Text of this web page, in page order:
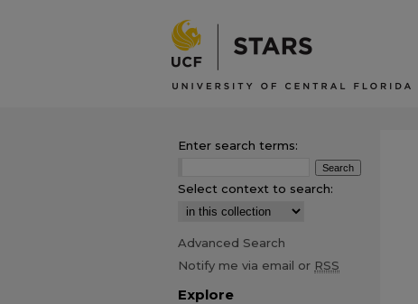
Enter search terms:
Select context to search:
Advanced Search
Notify me via email or RSS
Explore